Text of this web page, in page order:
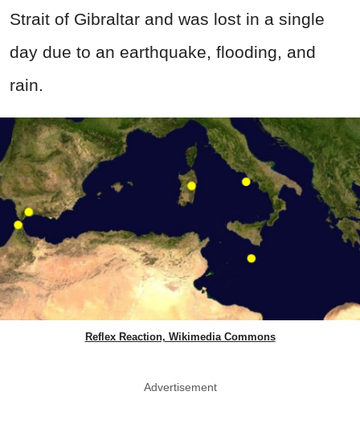
Strait of Gibraltar and was lost in a single
day due to an earthquake, flooding, and
rain.
Reflex Reaction, Wikimedia Commons
Advertisement